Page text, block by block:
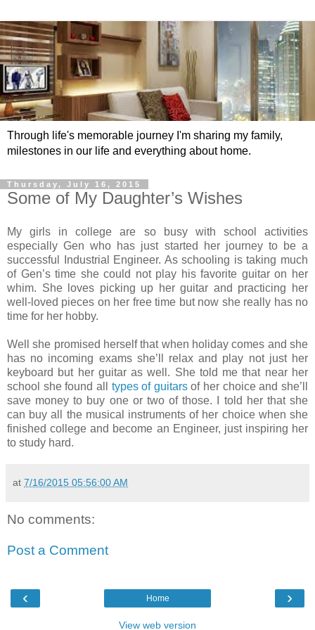
Through life's memorable journey I'm sharing my family,
milestones in our life and everything about home.
Thursday, July 16, 2015
Some of My Daughter’s Wishes
My girls in college are so busy with school activities
especially Gen who has just started her journey to be a
successful Industrial Engineer. As schooling is taking much
of Gen’s time she could not play his favorite guitar on her
whim. She loves picking up her guitar and practicing her
well-loved pieces on her free time but now she really has no
time for her hobby.
Well she promised herself that when holiday comes and she
has no incoming exams she’ll relax and play not just her
keyboard but her guitar as well. She told me that near her
school she found all types of guitarsof her choice and she’ll
save money to buy one or two of those. I told her that she
can buy all the musical instruments of her choice when she
finished college and become an Engineer, just inspiring her
to study hard.
at 7/16/2015 05:56:00 AM
No comments:
Post a Comment
‹ ›
Home
View web version